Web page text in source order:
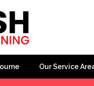
Our Service